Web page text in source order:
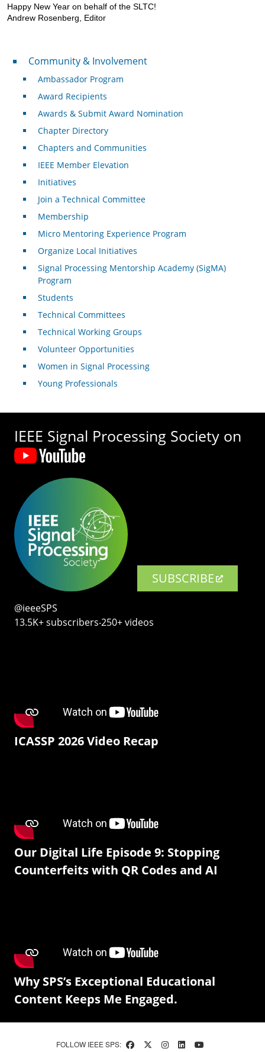
Happy New Year on behalf of the SLTC!
Andrew Rosenberg, Editor
Community & Involvement
Community & Involvement
Ambassador Program
Award Recipients
Awards & Submit Award Nomination
Chapter Directory
Chapters and Communities
IEEE Member Elevation
Initiatives
Join a Technical Committee
Membership
Micro Mentoring Experience Program
Organize Local Initiatives
Signal Processing Mentorship Academy (SigMA)
Program
Students
Technical Committees
Technical Working Groups
Volunteer Opportunities
Women in Signal Processing
Young Professionals
IEEE Signal Processing Society on
SUBSCRIBE
@ieeeSPS
13.5K+ subscribers‧250+ videos
ICASSP 2026 Video Recap
Our Digital Life Episode 9: Stopping
Counterfeits with QR Codes and AI
Why SPS’s Exceptional Educational
Content Keeps Me Engaged.
FOLLOW IEEE SPS: